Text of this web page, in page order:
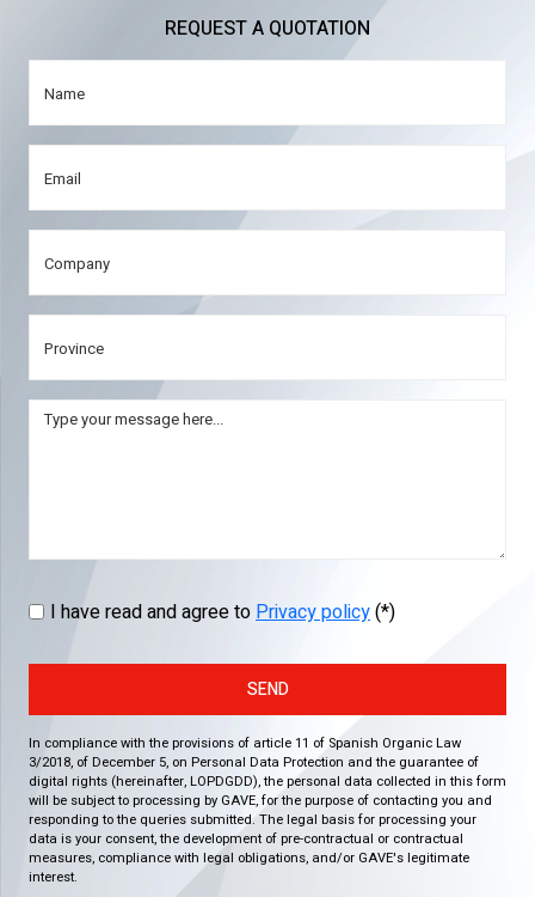
REQUEST A QUOTATION
I have read and agree toPrivacy policy(*)
SEND
In compliance with the provisions of article 11 of Spanish Organic Law
3/2018, of December 5, on Personal Data Protection and the guarantee of
digital rights (hereinafter, LOPDGDD), the personal data collected in this form
will be subject to processing by GAVE, for the purpose of contacting you and
responding to the queries submitted. The legal basis for processing your
data is your consent, the development of pre-contractual or contractual
measures, compliance with legal obligations, and/or GAVE's legitimate
interest.